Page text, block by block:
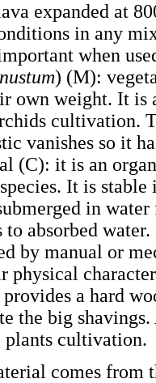
expanded at
in any
when
) (M):
own weight. It
cultivation.
vanishes so it
(C): it is an
It is
in
to absorbed
by manual or
physical
a hard
the big
cultivation.
comes